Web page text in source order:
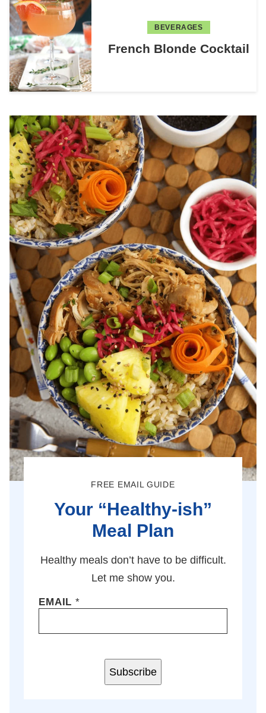
BEVERAGES
French Blonde Cocktail
FREE EMAIL GUIDE
Your “Healthy-ish”
Meal Plan
Healthy meals don’t have to be difficult.
Let me show you.
EMAIL*
Subscribe